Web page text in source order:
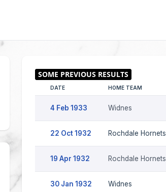
DATE HOME TEAM
4 Feb 1933 Widnes
22 Oct 1932 Rochdale Hornets
19 Apr 1932 Rochdale Hornets
30 Jan 1932 Widnes